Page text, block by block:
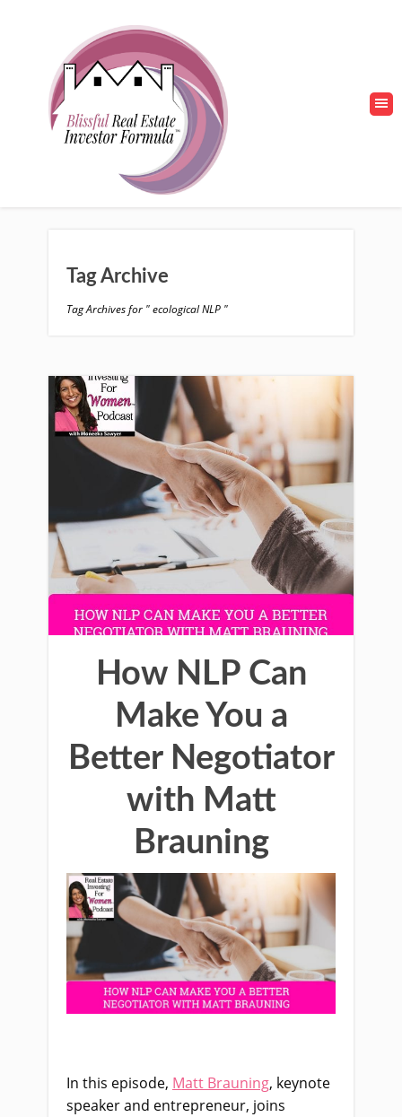
Tag Archive
Tag Archives for " ecological NLP "
How NLP Can
Make You a
Better Negotiator
with Matt
Brauning
In this episode, Matt Brauning, keynote
speaker and entrepreneur, joins